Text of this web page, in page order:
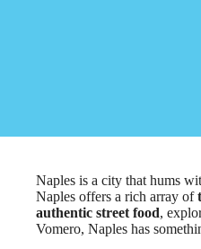
Naples is a city that hums
Naples offers a rich array of
authentic street food,
Vomero, Naples has